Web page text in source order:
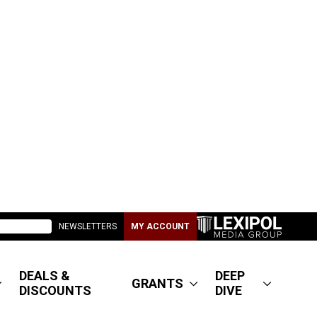
NEWSLETTERS MY ACCOUNT
DEALS &
DISCOUNTS
GRANTS
DEEP
DIVE